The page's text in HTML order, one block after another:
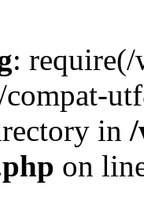
:
in
on